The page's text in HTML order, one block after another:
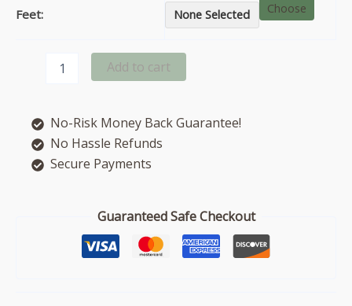
Feet: None Selected Choose
corner
chaise
sofa
quantity
Add to cart
No-Risk Money Back Guarantee!
No Hassle Refunds
Secure Payments
Guaranteed Safe Checkout